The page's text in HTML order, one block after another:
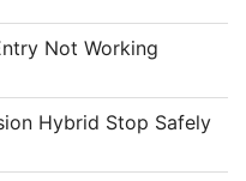
Not Working
Hybrid Stop Safely